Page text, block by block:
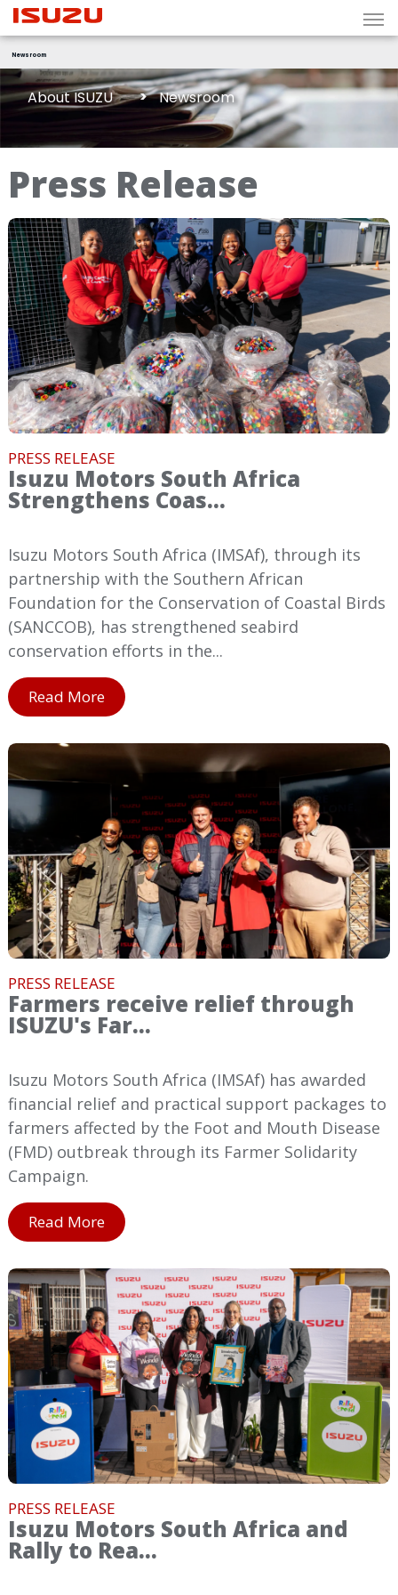
Newsroom
About ISUZU Newsroom
Press Release
PRESS RELEASE
Isuzu Motors South Africa
Strengthens Coas...
Isuzu Motors South Africa (IMSAf), through its
partnership with the Southern African
Foundation for the Conservation of Coastal Birds
(SANCCOB), has strengthened seabird
conservation efforts in the...
Read More
PRESS RELEASE
Farmers receive relief through
ISUZU's Far...
Isuzu Motors South Africa (IMSAf) has awarded
financial relief and practical support packages to
farmers affected by the Foot and Mouth Disease
(FMD) outbreak through its Farmer Solidarity
Campaign.
Read More
PRESS RELEASE
Isuzu Motors South Africa and
Rally to Rea...